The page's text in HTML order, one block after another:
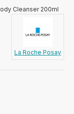
Cleanser 200ml
La Roche Posay